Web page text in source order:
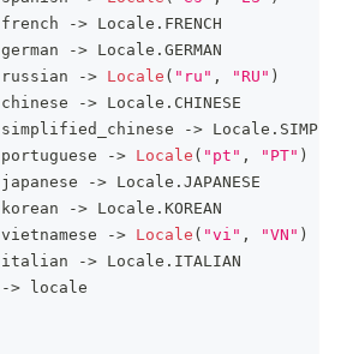
french -> Locale . FRENCH
german -> Locale . GERMAN
russian -> Locale ( "ru" , "RU" )
chinese -> Locale . CHINESE
simplified_chinese -> Locale .
portuguese -> Locale ( "pt" , "PT" )
japanese -> Locale . JAPANESE
korean -> Locale . KOREAN
vietnamese -> Locale ( "vi" , "VN" )
italian -> Locale . ITALIAN
-> locale